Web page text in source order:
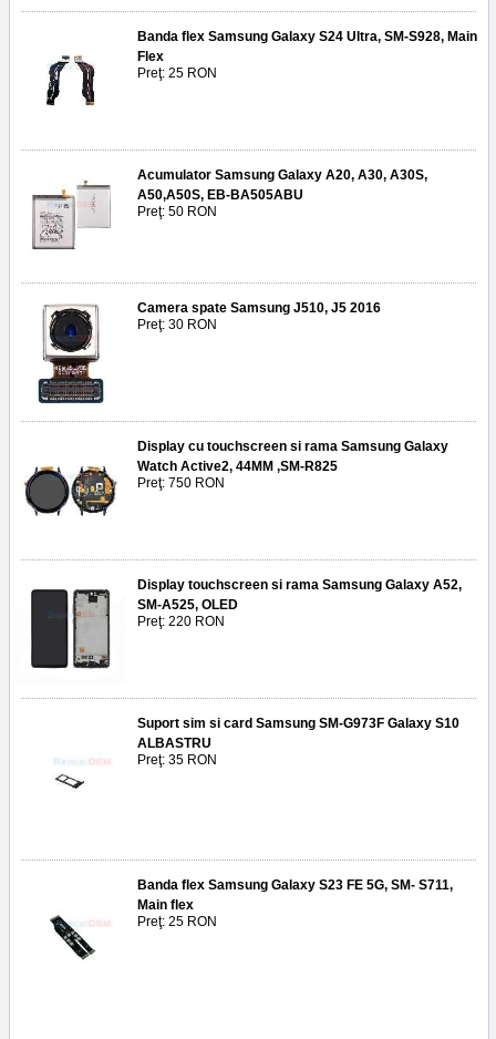
Banda flex Samsung Galaxy S24 Ultra, SM-S928, Main
Flex
Preţ: 25 RON
Acumulator Samsung Galaxy A20, A30, A30S,
A50,A50S, EB-BA505ABU
Preţ: 50 RON
Camera spate Samsung J510, J5 2016
Preţ: 30 RON
Display cu touchscreen si rama Samsung Galaxy
Watch Active2, 44MM ,SM-R825
Preţ: 750 RON
Display touchscreen si rama Samsung Galaxy A52,
SM-A525, OLED
Preţ: 220 RON
Suport sim si card Samsung SM-G973F Galaxy S10
ALBASTRU
Preţ: 35 RON
Banda flex Samsung Galaxy S23 FE 5G, SM- S711,
Main flex
Preţ: 25 RON